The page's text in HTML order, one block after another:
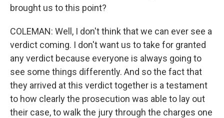
brought us to this point?
COLEMAN: Well, I don't think that we can ever see a
verdict coming. I don't want us to take for granted
any verdict because everyone is always going to
see some things differently. And so the fact that
they arrived at this verdict together is a testament
to how clearly the prosecution was able to lay out
their case, to walk the jury through the charges one